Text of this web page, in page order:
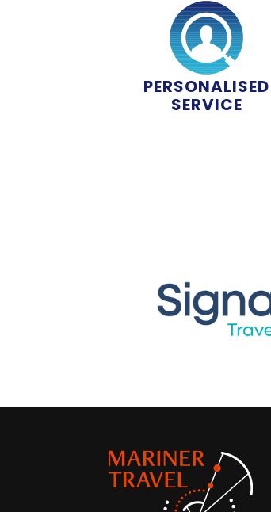
PERSONALISED
SERVICE